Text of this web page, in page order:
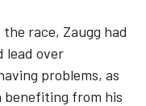
race, Zaugg had
lead over
problems, as
benefiting from his